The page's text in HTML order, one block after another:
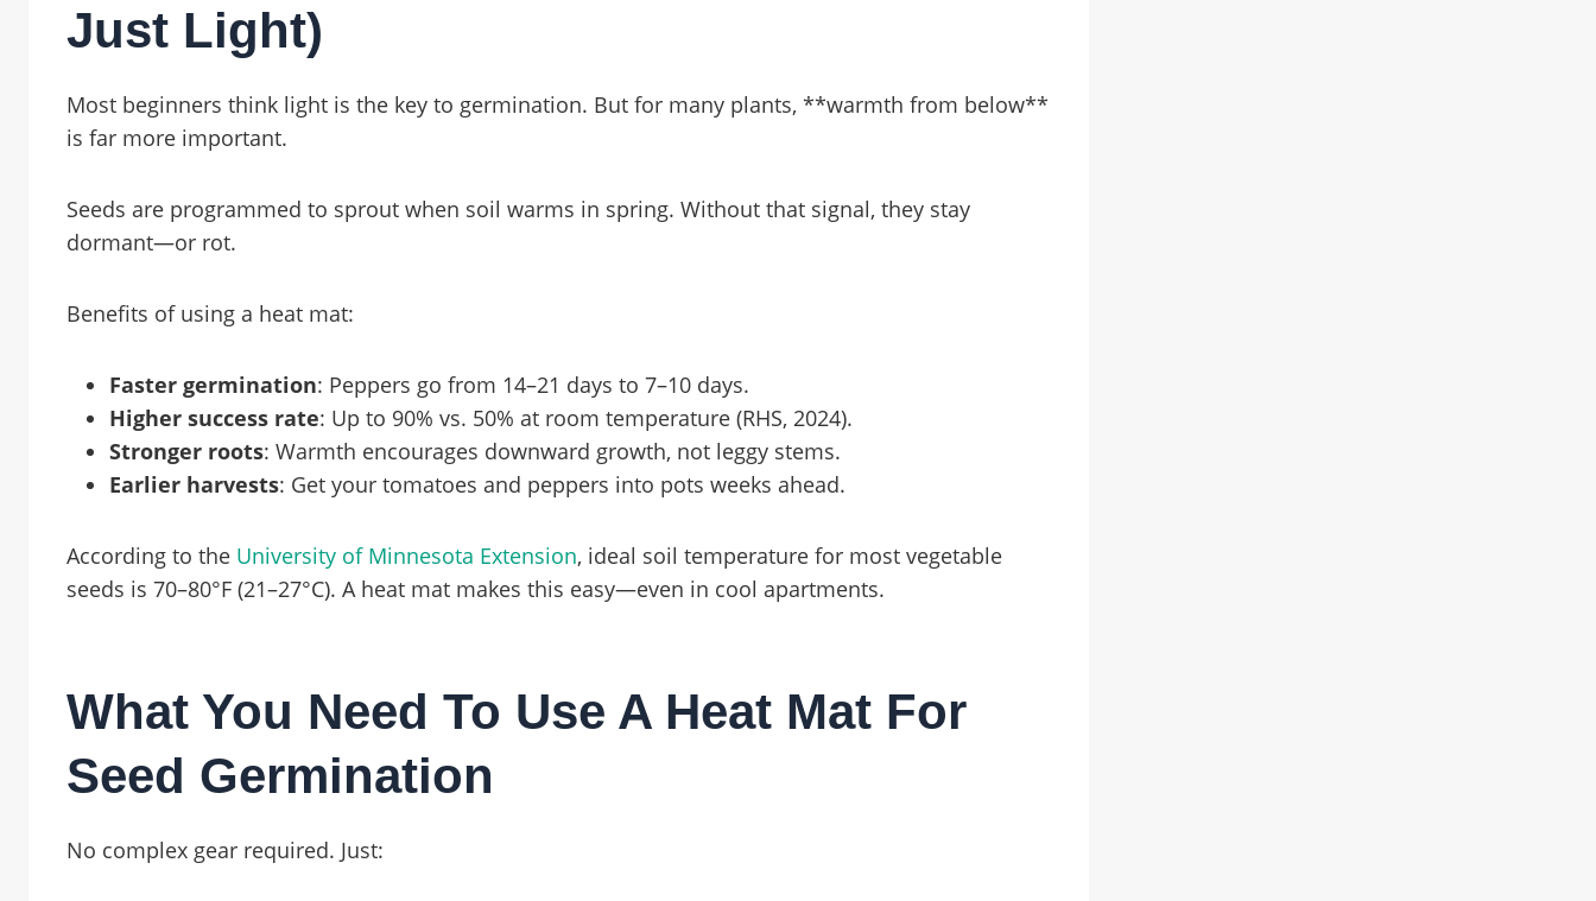
Just Light)
Most beginners think light is the key to germination. But for many plants, **warmth from below**
is far more important.
Seeds are programmed to sprout when soil warms in spring. Without that signal, they stay
dormant—or rot.
Benefits of using a heat mat:
Faster germination: Peppers go from 14–21 days to 7–10 days.
Higher success rate: Up to 90% vs. 50% at room temperature (RHS, 2024).
Stronger roots: Warmth encourages downward growth, not leggy stems.
Earlier harvests: Get your tomatoes and peppers into pots weeks ahead.
According to the University of Minnesota Extension, ideal soil temperature for most vegetable
seeds is 70–80°F (21–27°C). A heat mat makes this easy—even in cool apartments.
What You Need To Use A Heat Mat For
Seed Germination
No complex gear required. Just: